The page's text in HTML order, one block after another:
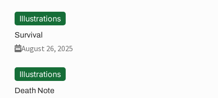
Illustrations
Survival
August 26, 2025
Illustrations
Death Note